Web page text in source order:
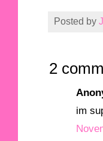
Posted by
2
im